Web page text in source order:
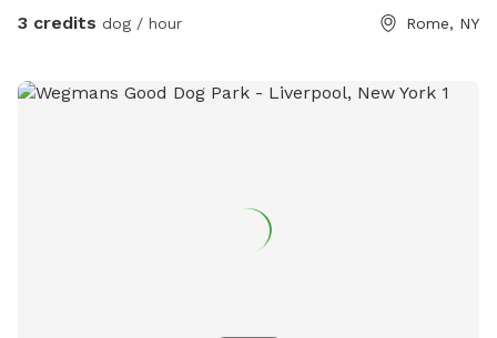
3 credits dog / hour Rome, NY